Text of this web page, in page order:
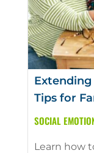
Extending
Tips for
SOCIAL
Learn how